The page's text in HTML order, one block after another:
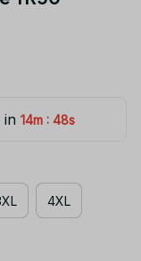
in 14m : 48s
4XL